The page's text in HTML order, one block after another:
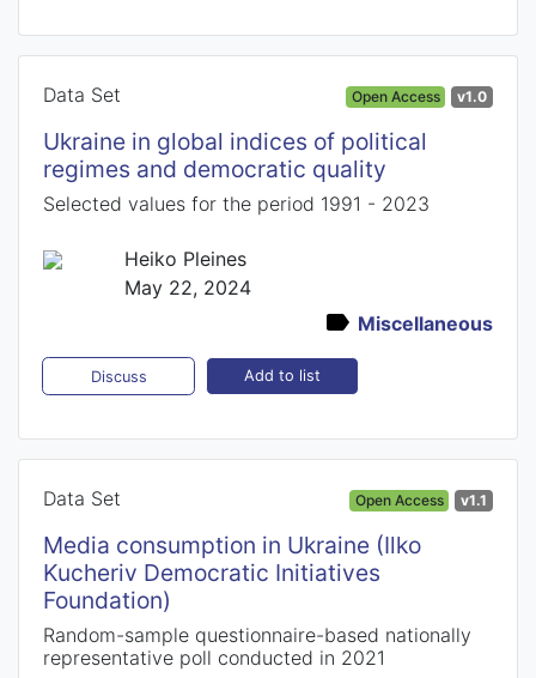
Data Set Open Access v1.0
Ukraine in global indices of political
regimes and democratic quality
Selected values for the period 1991 - 2023
Heiko Pleines
May 22, 2024
Miscellaneous
Discuss Add to list
Data Set Open Access v1.1
Media consumption in Ukraine (Ilko
Kucheriv Democratic Initiatives
Foundation)
Random-sample questionnaire-based nationally
representative poll conducted in 2021